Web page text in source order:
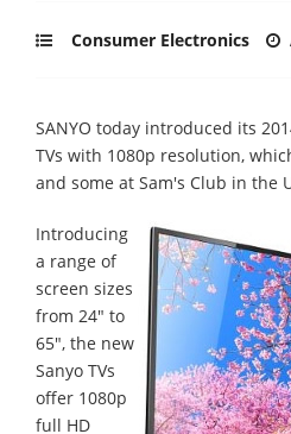
Consumer Electronics
SANYO today introduced its
TVs with 1080p resolution,
and some at Sam's Club in the
Introducing
a range of
screen sizes
from 24" to
65", the new
Sanyo TVs
offer 1080p
full HD